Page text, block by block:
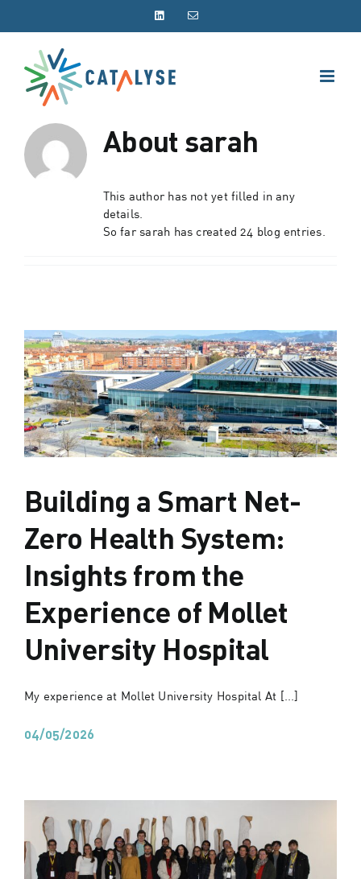
LinkedInEmail
About sarah
This author has not yet filled in any
details.
So far sarah has created 24 blog entries.
Building a Smart Net-
Zero Health System:
Insights from the
Experience of Mollet
University Hospital
My experience at Mollet University Hospital At [...]
04/05/2026